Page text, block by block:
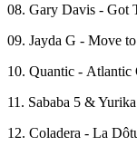
08. Gary Davis - Got
09. Jayda G - Move
10. Quantic - Atlantic
11. Sababa 5 &
12. Coladera - La